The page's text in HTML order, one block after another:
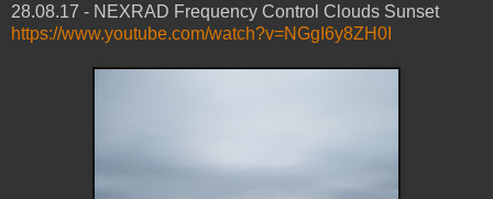
28.08.17 - NEXRAD Frequency Control Clouds Sunset
https://www.youtube.com/watch?v=NGgI6y8ZH0I